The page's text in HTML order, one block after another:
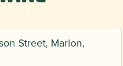
Street, Marion,